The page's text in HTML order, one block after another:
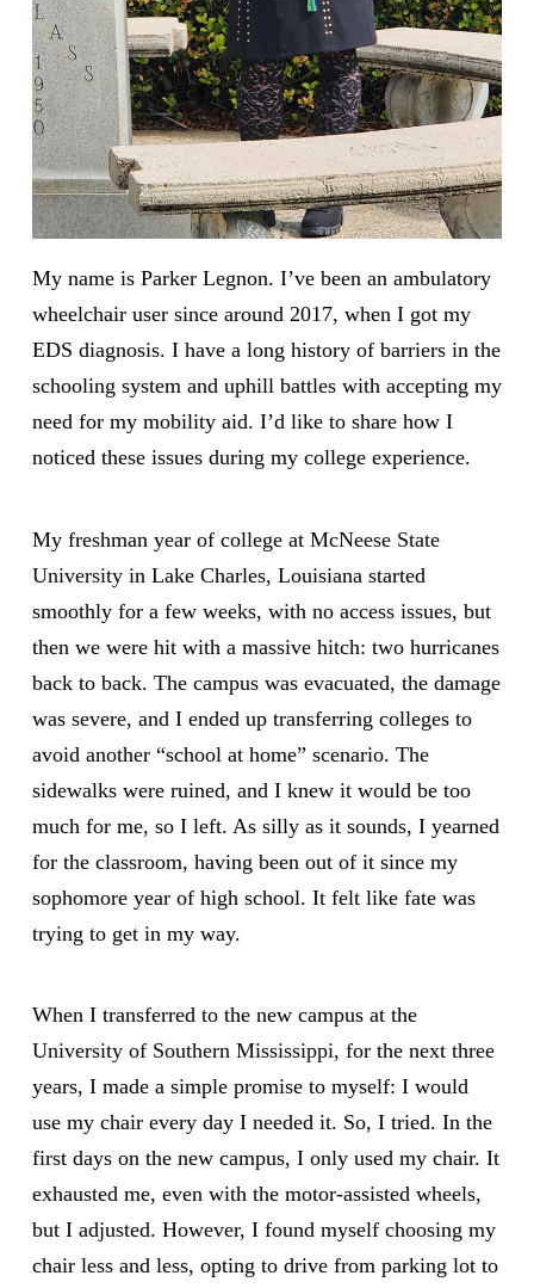
My name is Parker Legnon. I’ve been an ambulatory
wheelchair user since around 2017, when I got my
EDS diagnosis. I have a long history of barriers in the
schooling system and uphill battles with accepting my
need for my mobility aid. I’d like to share how I
noticed these issues during my college experience.
My freshman year of college at McNeese State
University in Lake Charles, Louisiana started
smoothly for a few weeks, with no access issues, but
then we were hit with a massive hitch: two hurricanes
back to back. The campus was evacuated, the damage
was severe, and I ended up transferring colleges to
avoid another “school at home” scenario. The
sidewalks were ruined, and I knew it would be too
much for me, so I left. As silly as it sounds, I yearned
for the classroom, having been out of it since my
sophomore year of high school. It felt like fate was
trying to get in my way.
When I transferred to the new campus at the
University of Southern Mississippi, for the next three
years, I made a simple promise to myself: I would
use my chair every day I needed it. So, I tried. In the
first days on the new campus, I only used my chair. It
exhausted me, even with the motor-assisted wheels,
but I adjusted. However, I found myself choosing my
chair less and less, opting to drive from parking lot to